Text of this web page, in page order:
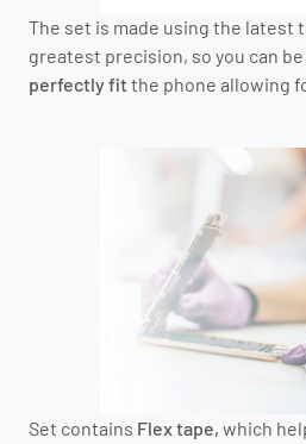
The set is made using the latest
greatest precision, so you can
perfectly fit the phone allowing
Set contains Flex tape, which